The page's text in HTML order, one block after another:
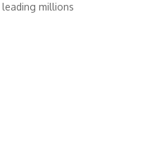
millions